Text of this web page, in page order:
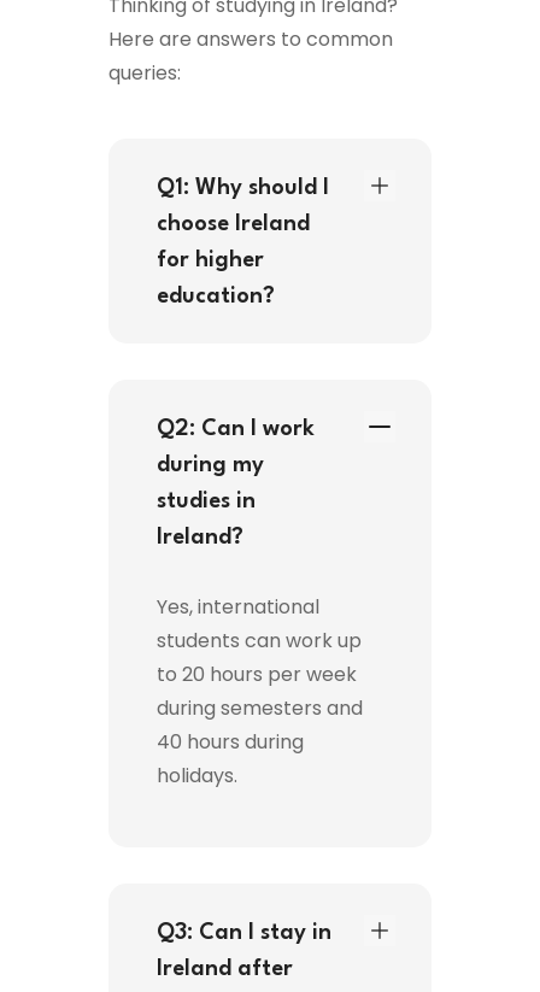
Here are answers to common
queries:
Q1: Why should I
choose Ireland
for higher
education?
Q2: Can I work
during my
studies in
Ireland?
Yes, international
students can work up
to 20 hours per week
during semesters and
40 hours during
holidays.
Q3: Can I stay in
Ireland after